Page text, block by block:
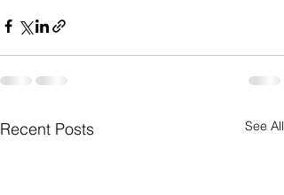
Recent Posts See All